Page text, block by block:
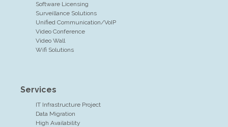
Software Licensing
Surveillance Solutions
Unified Communication/VoIP
Video Conference
Video Wall
Wifi Solutions
Services
IT Infrastructure Project
Data Migration
High Availability